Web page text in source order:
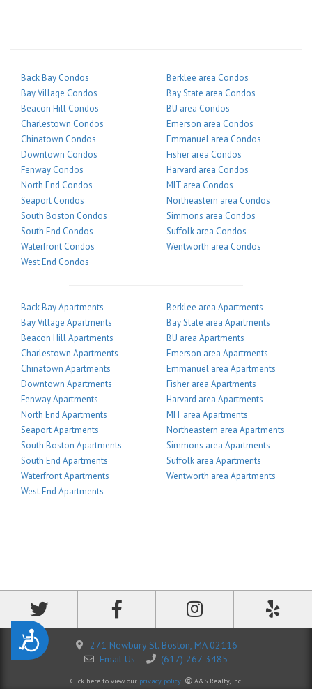
Accessibility
Back Bay Condos
Bay Village Condos
Beacon Hill Condos
Charlestown Condos
Chinatown Condos
Downtown Condos
Fenway Condos
North End Condos
Seaport Condos
South Boston Condos
South End Condos
Waterfront Condos
West End Condos
Berklee area Condos
Bay State area Condos
BU area Condos
Emerson area Condos
Emmanuel area Condos
Fisher area Condos
Harvard area Condos
MIT area Condos
Northeastern area Condos
Simmons area Condos
Suffolk area Condos
Wentworth area Condos
Back Bay Apartments
Bay Village Apartments
Beacon Hill Apartments
Charlestown Apartments
Chinatown Apartments
Downtown Apartments
Fenway Apartments
North End Apartments
Seaport Apartments
South Boston Apartments
South End Apartments
Waterfront Apartments
West End Apartments
Berklee area Apartments
Bay State area Apartments
BU area Apartments
Emerson area Apartments
Emmanuel area Apartments
Fisher area Apartments
Harvard area Apartments
MIT area Apartments
Northeastern area Apartments
Simmons area Apartments
Suffolk area Apartments
Wentworth area Apartments
271 Newbury St. Boston, MA 02116
Email Us
(617) 267-3485
Click here to view our privacy policy. A&S Realty, Inc.